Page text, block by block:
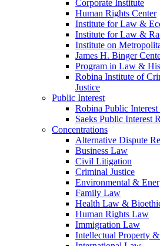
Corporate Institute
Human Rights Center
Institute for Law &
Institute for Law &
Institute on
James H. Binger
Program in Law &
Robina Institute of
Justice
Public Interest
Robina Public Interest
Saeks Public Interest
Concentrations
Alternative Dispute
Business Law
Civil Litigation
Criminal Justice
Environmental &
Family Law
Health Law &
Human Rights Law
Immigration Law
Intellectual Property